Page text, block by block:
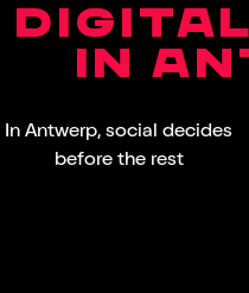
IN
In Antwerp, social decides
before the rest